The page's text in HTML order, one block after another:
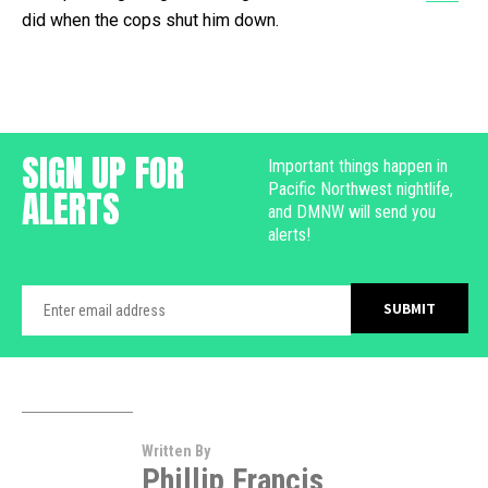
did when the cops shut him down.
SIGN UP FOR
ALERTS
Important things happen in
Pacific Northwest nightlife,
and DMNW will send you
alerts!
Written By